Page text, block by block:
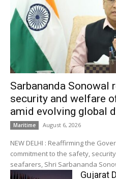
Sarbananda Sonowal
security and welfare
amid evolving global
Maritime August 6, 2026
NEW DELHI : Reaffirming the
commitment to the safety,
seafarers, Shri Sarbananda
Gujarat